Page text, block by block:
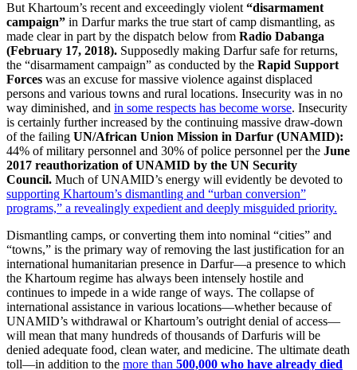
But Khartoum’s recent and exceedingly violent “disarmament
campaign” in Darfur marks the true start of camp dismantling, as
made clear in part by the dispatch below from Radio Dabanga
(February 17, 2018). Supposedly making Darfur safe for returns,
the “disarmament campaign” as conducted by the Rapid Support
Forces was an excuse for massive violence against displaced
persons and various towns and rural locations. Insecurity was in no
way diminished, and in some respects has become worse. Insecurity
is certainly further increased by the continuing massive draw-down
of the failing UN/African Union Mission in Darfur (UNAMID):
44% of military personnel and 30% of police personnel per the June
2017 reauthorization of UNAMID by the UN Security
Council. Much of UNAMID’s energy will evidently be devoted to
supporting Khartoum’s dismantling and “urban conversion”
programs,” a revealingly expedient and deeply misguided priority.
Dismantling camps, or converting them into nominal “cities” and
“towns,” is the primary way of removing the last justification for an
international humanitarian presence in Darfur—a presence to which
the Khartoum regime has always been intensely hostile and
continues to impede in a wide range of ways. The collapse of
international assistance in various locations—whether because of
UNAMID’s withdrawal or Khartoum’s outright denial of access—
will mean that many hundreds of thousands of Darfuris will be
denied adequate food, clean water, and medicine. The ultimate death
toll—in addition to the more than 500,000 who have already died